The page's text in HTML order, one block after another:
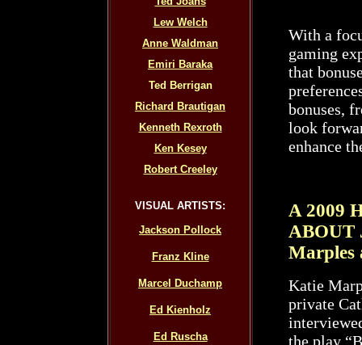
Lew Welch
Anne Waldman
Emiri Baraka
Ted Berrigan
Richard Brautigan
Kenneth Rexroth
Ken Kesey
Robert Creeley
VISUAL ARTISTS:
Jackson Pollock
Franz Kline
Marcel Duchamp
Ed Kienholz
Ed Ruscha
With a
gaming
that
bonuses,
look
enhance
A 2009
ABOUT
Marples
Katie
private
the play